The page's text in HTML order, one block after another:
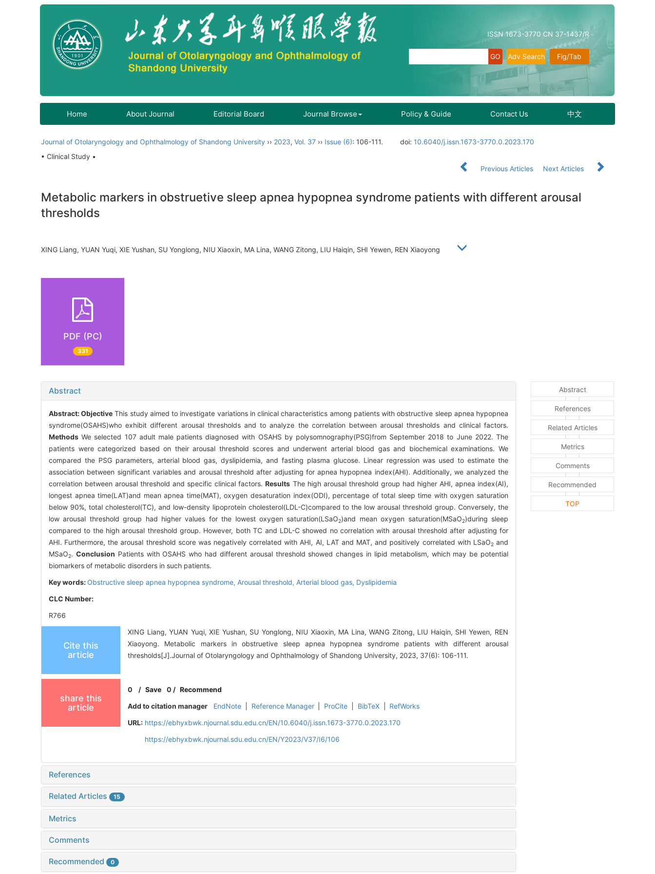
ISSN 1673-3770 CN 37-1437/R
Fig/Tab
Adv Search
Home About Journal Editorial Board Journal Browse Policy & Guide Contact Us 中文
Journal of Otolaryngology and Ophthalmology of Shandong University ›› 2023, Vol. 37 ›› Issue (6): 106-111. doi: 10.6040/j.issn.1673-3770.0.2023.170
• Clinical Study •
Previous Articles
Next Articles
Metabolic markers in obstruetive sleep apnea hypopnea syndrome patients with different arousal
thresholds
XING Liang, YUAN Yuqi, XIE Yushan, SU Yonglong, NIU Xiaoxin, MA Lina, WANG Zitong, LIU Haiqin, SHI Yewen, REN Xiaoyong
PDF (PC)
331
Abstract
Abstract:Objective This study aimed to investigate variations in clinical characteristics among patients with obstructive sleep apnea hypopnea
syndrome(OSAHS)who exhibit different arousal thresholds and to analyze the correlation between arousal thresholds and clinical factors.
Methods We selected 107 adult male patients diagnosed with OSAHS by polysomnography(PSG)from September 2018 to June 2022. The
patients were categorized based on their arousal threshold scores and underwent arterial blood gas and biochemical examinations. We
compared the PSG parameters, arterial blood gas, dyslipidemia, and fasting plasma glucose. Linear regression was used to estimate the
association between significant variables and arousal threshold after adjusting for apnea hypopnea index(AHI). Additionally, we analyzed the
correlation between arousal threshold and specific clinical factors.Results The high arousal threshold group had higher AHI, apnea index(AI),
longest apnea time(LAT)and mean apnea time(MAT), oxygen desaturation index(ODI), percentage of total sleep time with oxygen saturation
below 90%, total cholesterol(TC), and low-density lipoprotein cholesterol(LDL-C)compared to the low arousal threshold group. Conversely, the
low arousal threshold group had higher values for the lowest oxygen saturation(LSaO2)and mean oxygen saturation(MSaO2)during sleep
compared to the high arousal threshold group. However, both TC and LDL-C showed no correlation with arousal threshold after adjusting for
AHI. Furthermore, the arousal threshold score was negatively correlated with AHI, AI, LAT and MAT, and positively correlated with LSaO2and
MSaO2. Conclusion Patients with OSAHS who had different arousal threshold showed changes in lipid metabolism, which may be potential
biomarkers of metabolic disorders in such patients.
Key words: Obstructive sleep apnea hypopnea syndrome, Arousal threshold, Arterial blood gas, Dyslipidemia
CLC Number:
R766
Cite this
article
XING Liang, YUAN Yuqi, XIE Yushan, SU Yonglong, NIU Xiaoxin, MA Lina, WANG Zitong, LIU Haiqin, SHI Yewen, REN
Xiaoyong. Metabolic markers in obstruetive sleep apnea hypopnea syndrome patients with different arousal
thresholds[J].Journal of Otolaryngology and Ophthalmology of Shandong University, 2023, 37(6): 106-111.
share this
article
0 /Save 0 / Recommend
Add to citation manager
EndNote Reference Manager ProCite BibTeX
RefWorks
URL: https://ebhyxbwk.njournal.sdu.edu.cn/EN/10.6040/j.issn.1673-3770.0.2023.170
https://ebhyxbwk.njournal.sdu.edu.cn/EN/Y2023/V37/I6/106
References
Related Articles 15
Metrics
Comments
Recommended 0
Abstract
References
Related Articles
Metrics
Comments
Recommended
TOP